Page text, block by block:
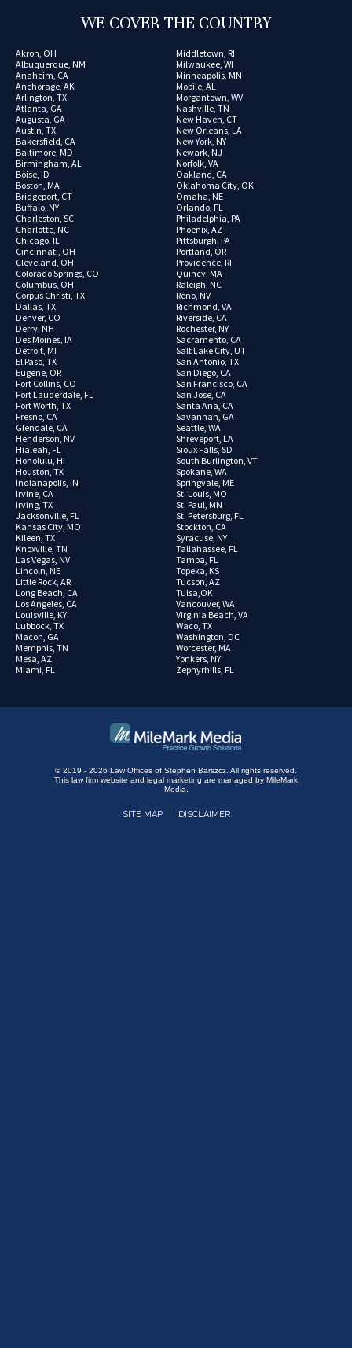
WE COVER THE COUNTRY
Akron, OH
Albuquerque, NM
Anaheim, CA
Anchorage, AK
Arlington, TX
Atlanta, GA
Augusta, GA
Austin, TX
Bakersfield, CA
Baltimore, MD
Birmingham, AL
Boise, ID
Boston, MA
Bridgeport, CT
Buffalo, NY
Charleston, SC
Charlotte, NC
Chicago, IL
Cincinnati, OH
Cleveland, OH
Colorado Springs, CO
Columbus, OH
Corpus Christi, TX
Dallas, TX
Denver, CO
Derry, NH
Des Moines, IA
Detroit, MI
El Paso, TX
Eugene, OR
Fort Collins, CO
Fort Lauderdale, FL
Fort Worth, TX
Fresno, CA
Glendale, CA
Henderson, NV
Hialeah, FL
Honolulu, HI
Houston, TX
Indianapolis, IN
Irvine, CA
Irving, TX
Jacksonville, FL
Kansas City, MO
Kileen, TX
Knoxville, TN
Las Vegas, NV
Lincoln, NE
Little Rock, AR
Long Beach, CA
Los Angeles, CA
Louisville, KY
Lubbock, TX
Macon, GA
Memphis, TN
Mesa, AZ
Miami, FL
Middletown, RI
Milwaukee, WI
Minneapolis, MN
Mobile, AL
Morgantown, WV
Nashville, TN
New Haven, CT
New Orleans, LA
New York, NY
Newark, NJ
Norfolk, VA
Oakland, CA
Oklahoma City, OK
Omaha, NE
Orlando, FL
Philadelphia, PA
Phoenix, AZ
Pittsburgh, PA
Portland, OR
Providence, RI
Quincy, MA
Raleigh, NC
Reno, NV
Richmond, VA
Riverside, CA
Rochester, NY
Sacramento, CA
Salt Lake City, UT
San Antonio, TX
San Diego, CA
San Francisco, CA
San Jose, CA
Santa Ana, CA
Savannah, GA
Seattle, WA
Shreveport, LA
Sioux Falls, SD
South Burlington, VT
Spokane, WA
Springvale, ME
St. Louis, MO
St. Paul, MN
St. Petersburg, FL
Stockton, CA
Syracuse, NY
Tallahassee, FL
Tampa, FL
Topeka, KS
Tucson, AZ
Tulsa,OK
Vancouver, WA
Virginia Beach, VA
Waco, TX
Washington, DC
Worcester, MA
Yonkers, NY
Zephyrhills, FL
© 2019 - 2026 Law Offices of Stephen Barszcz. All rights reserved.
This law firm website and legal marketing are managed by MileMark
Media.
SITE MAP DISCLAIMER